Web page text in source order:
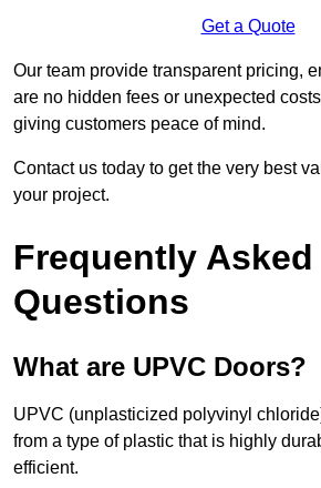
Get a Quote
Our team provide transparent pricing,
are no hidden fees or unexpected
giving customers peace of mind.
Contact us today to get the very best
your project.
Frequently Asked
Questions
What are UPVC Doors?
UPVC (unplasticized polyvinyl
from a type of plastic that is highly
efficient.